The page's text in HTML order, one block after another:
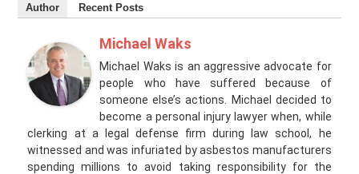
Author Recent Posts
Michael Waks
Michael Waks is an aggressive advocate for
people who have suffered because of
someone else’s actions. Michael decided to
become a personal injury lawyer when, while
clerking at a legal defense firm during law school, he
witnessed and was infuriated by asbestos manufacturers
spending millions to avoid taking responsibility for the